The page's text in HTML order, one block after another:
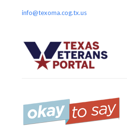
info@texoma.cog.tx.us